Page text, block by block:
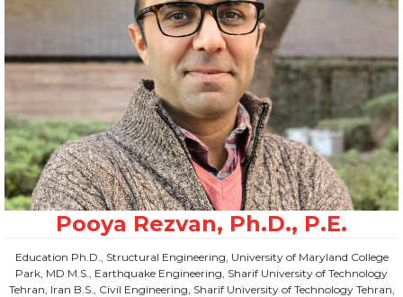
Education Ph.D., Structural Engineering, University of Maryland College
Park, MD M.S., Earthquake Engineering, Sharif University of Technology
Tehran, Iran B.S., Civil Engineering, Sharif University of Technology Tehran,